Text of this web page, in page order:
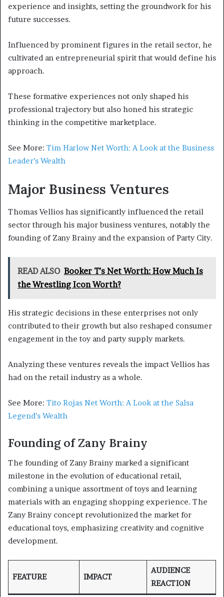
experience and insights, setting the groundwork for his
future successes.
Influenced by prominent figures in the retail sector, he
cultivated an entrepreneurial spirit that would define his
approach.
These formative experiences not only shaped his
professional trajectory but also honed his strategic
thinking in the competitive marketplace.
See More: Tim Harlow Net Worth: A Look at the Business
Leader’s Wealth
Major Business Ventures
Thomas Vellios has significantly influenced the retail
sector through his major business ventures, notably the
founding of Zany Brainy and the expansion of Party City.
READ ALSO Booker T's Net Worth: How Much Is
the Wrestling Icon Worth?
His strategic decisions in these enterprises not only
contributed to their growth but also reshaped consumer
engagement in the toy and party supply markets.
Analyzing these ventures reveals the impact Vellios has
had on the retail industry as a whole.
See More: Tito Rojas Net Worth: A Look at the Salsa
Legend’s Wealth
Founding of Zany Brainy
The founding of Zany Brainy marked a significant
milestone in the evolution of educational retail,
combining a unique assortment of toys and learning
materials with an engaging shopping experience. The
Zany Brainy concept revolutionized the market for
educational toys, emphasizing creativity and cognitive
development.
FEATURE IMPACT
AUDIENCE
REACTION